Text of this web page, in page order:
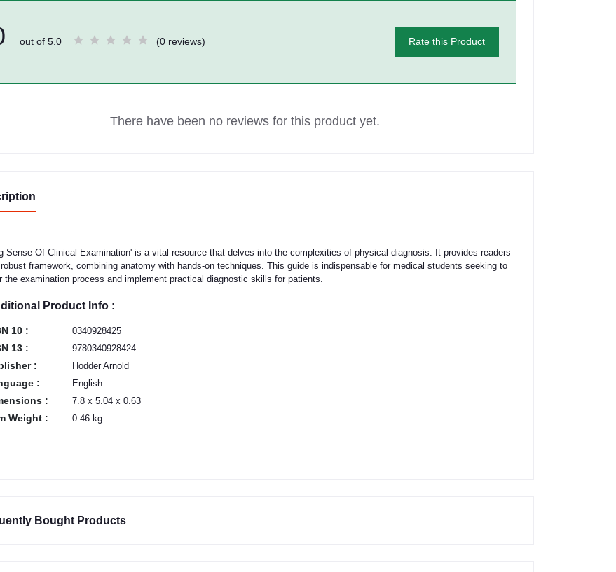
out of 5.0 (0 reviews) Rate this Product
There have been no reviews for this product yet.
Sense Of Clinical Examination' is a vital resource that delves into the complexities of physical diagnosis. It provides readers
framework, combining anatomy with hands-on techniques. This guide is indispensable for medical students seeking to
the examination process and implement practical diagnostic skills for patients.
Product Info :
10 : 0340928425
13 : 9780340928424
: Hodder Arnold
: English
: 7.8 x 5.04 x 0.63
Weight : 0.46 kg
Bought Products